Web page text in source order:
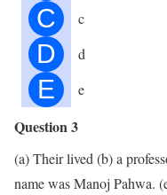
C c
D d
E e
Question 3
(a) Their lived (b) a
name was Manoj Pahwa.